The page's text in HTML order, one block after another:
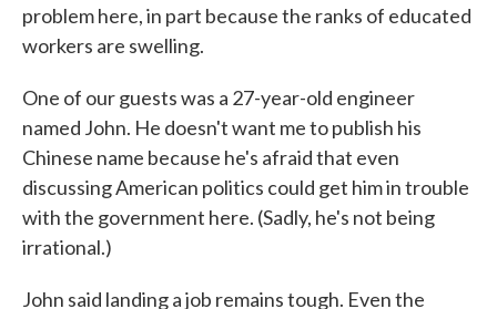
problem here, in part because the ranks of educated
workers are swelling.
One of our guests was a 27-year-old engineer
named John. He doesn't want me to publish his
Chinese name because he's afraid that even
discussing American politics could get him in trouble
with the government here. (Sadly, he's not being
irrational.)
John said landing a job remains tough. Even the